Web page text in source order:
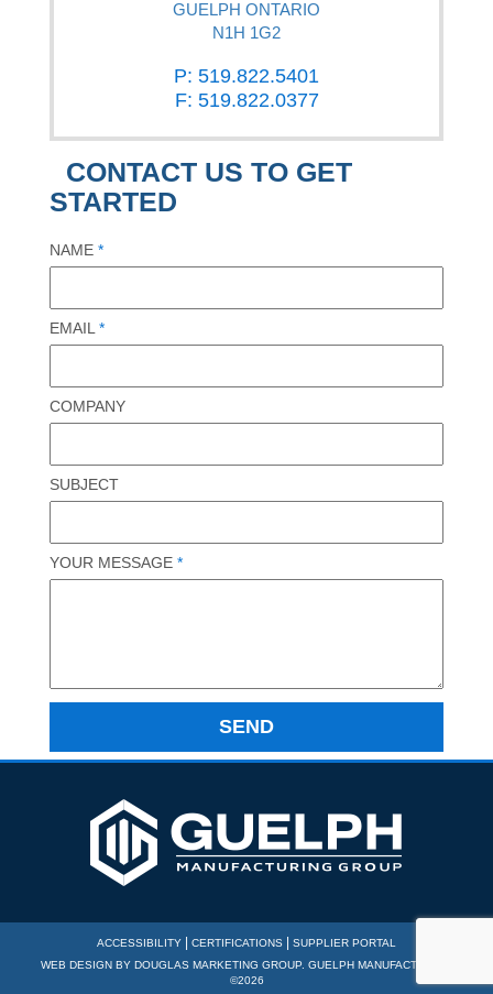
GUELPH ONTARIO
N1H 1G2
P: 519.822.5401
F: 519.822.0377
CONTACT US TO GET
STARTED
NAME *
EMAIL *
COMPANY
SUBJECT
YOUR MESSAGE *
ACCESSIBILITY CERTIFICATIONS
SUPPLIER PORTAL
WEB DESIGN BY DOUGLAS MARKETING GROUP . GUELPH MANUFACTURING
©2026